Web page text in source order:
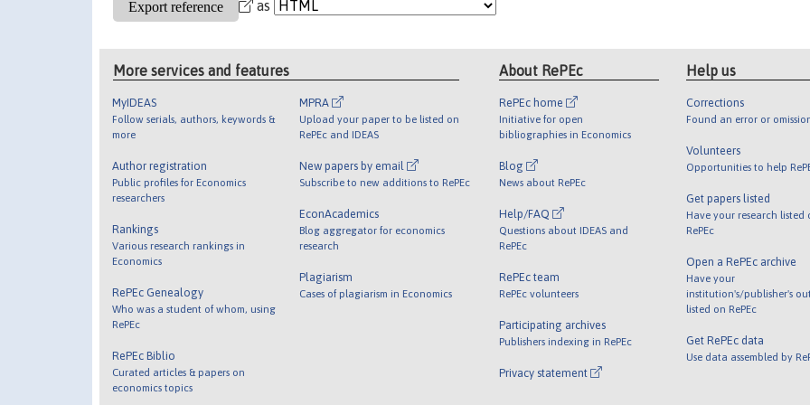
as
More services and features
MyIDEAS
Follow serials, authors, keywords &
more
Author registration
Public profiles for Economics
researchers
Rankings
Various research rankings in
Economics
RePEc Genealogy
Who was a student of whom, using
RePEc
RePEc Biblio
Curated articles & papers on
economics topics
MPRA
Upload your paper to be listed on
RePEc and IDEAS
New papers by email
Subscribe to new additions to RePEc
EconAcademics
Blog aggregator for economics
research
Plagiarism
Cases of plagiarism in Economics
About RePEc
RePEc home
Initiative for open
bibliographies in Economics
Blog
News about RePEc
Help/FAQ
Questions about IDEAS and
RePEc
RePEc team
RePEc volunteers
Participating archives
Publishers indexing in RePEc
Privacy statement
Help us
Corrections
Found an error or
Volunteers
Opportunities to help
Get papers listed
Have your research listed
RePEc
Open a RePEc archive
Have your
institution's/publisher's
listed on RePEc
Get RePEc data
Use data assembled by